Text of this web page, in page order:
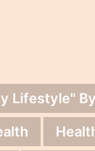
Lifestyle"